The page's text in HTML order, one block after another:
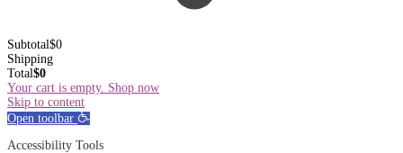
Subtotal$0
Shipping
Total$0
Your cart is empty. Shop now
Skip to content
Open toolbar
Accessibility Tools